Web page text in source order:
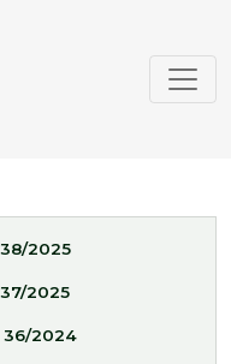
2025
2025
36/2024